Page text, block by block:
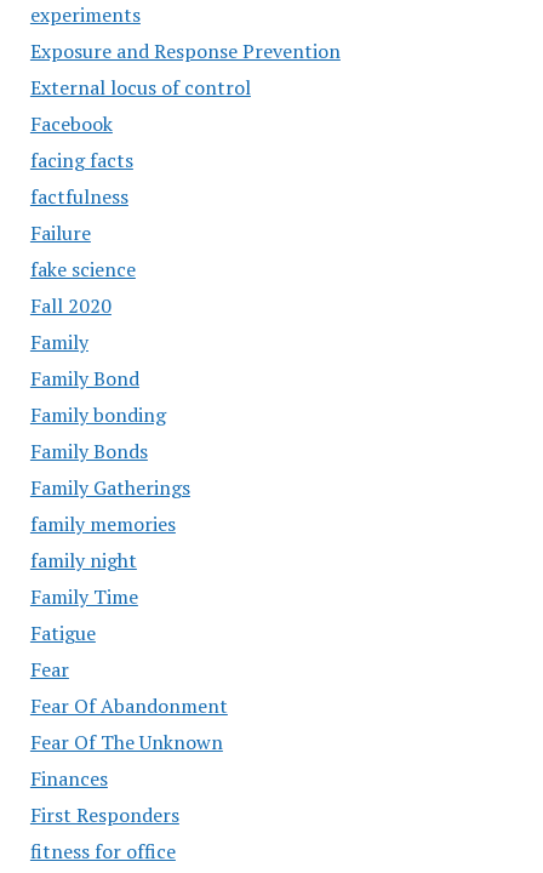
experiments
Exposure and Response Prevention
External locus of control
Facebook
facing facts
factfulness
Failure
fake science
Fall 2020
Family
Family Bond
Family bonding
Family Bonds
Family Gatherings
family memories
family night
Family Time
Fatigue
Fear
Fear Of Abandonment
Fear Of The Unknown
Finances
First Responders
fitness for office